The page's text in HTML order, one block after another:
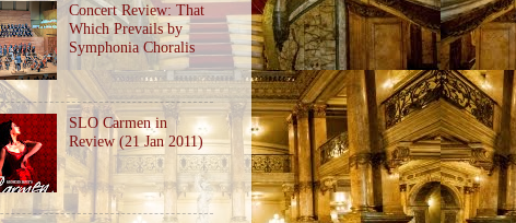
Concert Review: That
Which Prevails by
Symphonia Choralis
SLO Carmen in
Review (21 Jan 2011)